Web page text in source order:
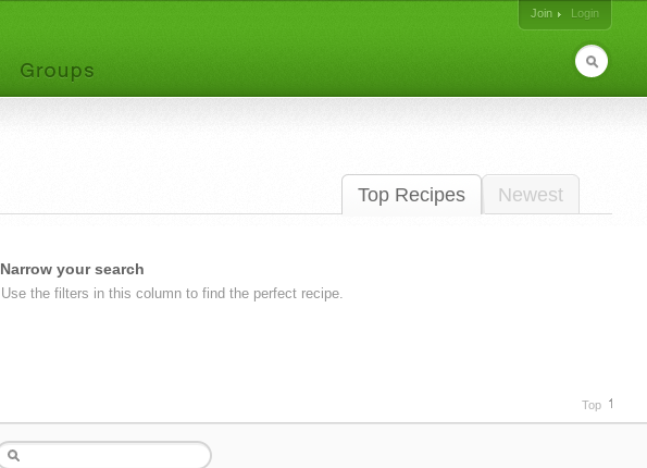
Join
Login
Top Recipes Newest
Narrow your search
Use the filters in this column to find the perfect recipe.
Top